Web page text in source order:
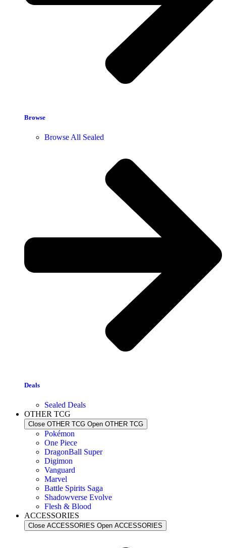
Browse
Browse All Sealed
Deals
Sealed Deals
OTHER TCG
Close OTHER TCG Open OTHER TCG
Pokémon
One Piece
DragonBall Super
Digimon
Vanguard
Marvel
Battle Spirits Saga
Shadowverse Evolve
Flesh & Blood
ACCESSORIES
Close ACCESSORIES Open ACCESSORIES